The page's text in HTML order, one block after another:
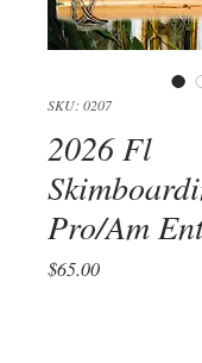
SKU: 0207
2026 Fl
Pro/Am
$65.00Price